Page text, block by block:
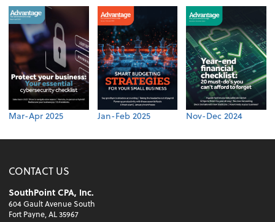
Mar-Apr 2025 Jan-Feb 2025 Nov-Dec 2024
CONTACT US
SouthPoint CPA, Inc.
604 Gault Avenue South
Fort Payne, AL 35967